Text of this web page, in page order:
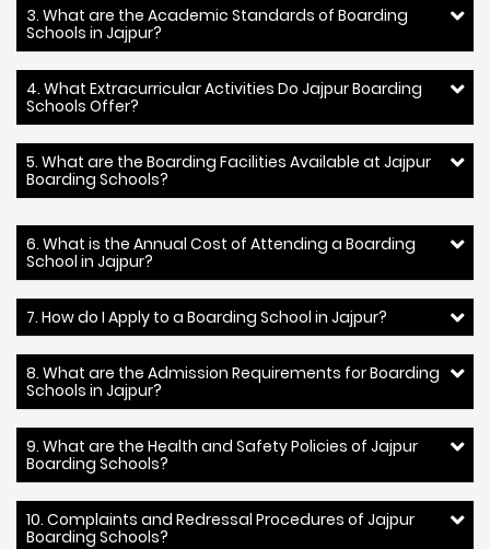
3. What are the Academic Standards of Boarding
Schools in Jajpur?
4. What Extracurricular Activities Do Jajpur Boarding
Schools Offer?
5. What are the Boarding Facilities Available at Jajpur
Boarding Schools?
6. What is the Annual Cost of Attending a Boarding
School in Jajpur?
7. How do I Apply to a Boarding School in Jajpur?
8. What are the Admission Requirements for Boarding
Schools in Jajpur?
9. What are the Health and Safety Policies of Jajpur
Boarding Schools?
10. Complaints and Redressal Procedures of Jajpur
Boarding Schools?